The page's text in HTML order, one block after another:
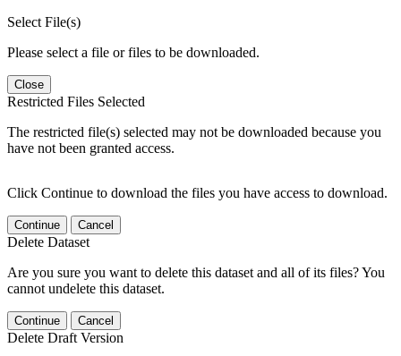
Select File(s)
Please select a file or files to be downloaded.
Close
Restricted Files Selected
The restricted file(s) selected may not be downloaded because you
have not been granted access.
Click Continue to download the files you have access to download.
Continue Cancel
Delete Dataset
Are you sure you want to delete this dataset and all of its files? You
cannot undelete this dataset.
Continue Cancel
Delete Draft Version